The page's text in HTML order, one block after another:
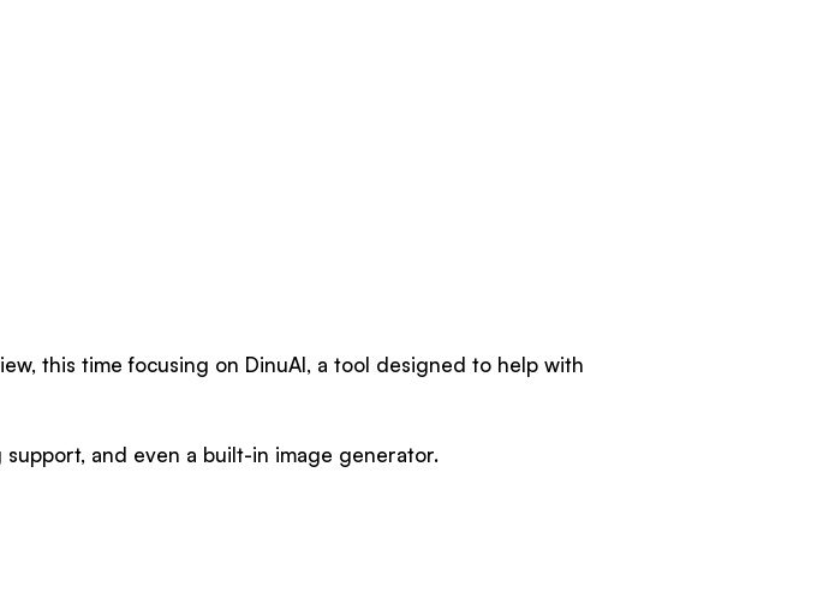
this time focusing on DinuAI, a tool designed to help with
and even a built-in image generator.